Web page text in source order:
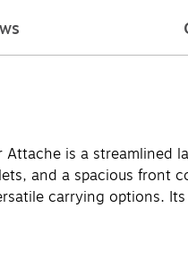
is a streamlined
and a spacious front
carrying options.